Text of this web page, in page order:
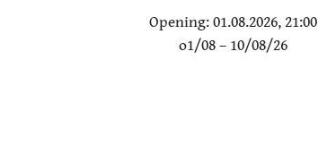
Opening: 01.08.2026, 21:00
o1/08 – 10/08/26